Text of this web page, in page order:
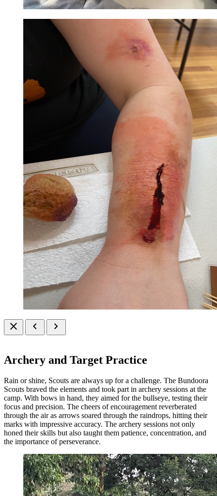
close chevron_left chevron_right
Archery and Target Practice
Rain or shine, Scouts are always up for a challenge. The Bundoora
Scouts braved the elements and took part in archery sessions at the
camp. With bows in hand, they aimed for the bullseye, testing their
focus and precision. The cheers of encouragement reverberated
through the air as arrows soared through the raindrops, hitting their
marks with impressive accuracy. The archery sessions not only
honed their skills but also taught them patience, concentration, and
the importance of perseverance.